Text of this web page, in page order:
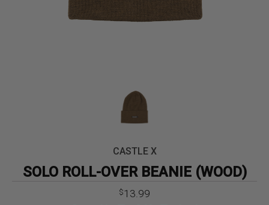
CASTLE X
SOLO ROLL-OVER BEANIE (WOOD)
Original
$13.99